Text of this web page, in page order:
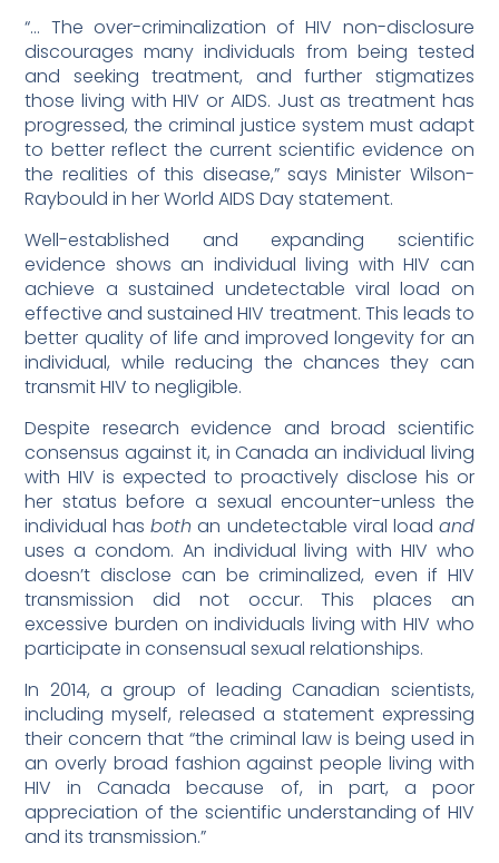
“… The over-criminalization of HIV non-disclosure
discourages many individuals from being tested
and seeking treatment, and further stigmatizes
those living with HIV or AIDS. Just as treatment has
progressed, the criminal justice system must adapt
to better reflect the current scientific evidence on
the realities of this disease,” says Minister Wilson-
Raybould in her World AIDS Day statement.
Well-established and expanding scientific
evidence shows an individual living with HIV can
achieve a sustained undetectable viral load on
effective and sustained HIV treatment. This leads to
better quality of life and improved longevity for an
individual, while reducing the chances they can
transmit HIV to negligible.
Despite research evidence and broad scientific
consensus against it, in Canada an individual living
with HIV is expected to proactively disclose his or
her status before a sexual encounter-unless the
individual hasboth an undetectable viral load and
uses a condom. An individual living with HIV who
doesn’t disclose can be criminalized, even if HIV
transmission did not occur. This places an
excessive burden on individuals living with HIV who
participate in consensual sexual relationships.
In 2014, a group of leading Canadian scientists,
including myself, released a statement expressing
their concern that “the criminal law is being used in
an overly broad fashion against people living with
HIV in Canada because of, in part, a poor
appreciation of the scientific understanding of HIV
and its transmission.”